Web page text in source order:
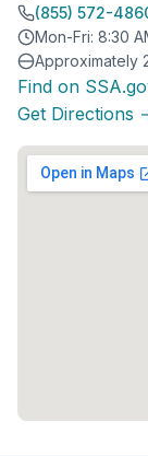
(855) 572-
Mon-Fri: 8:30
Approximately
Find on
Get Directions